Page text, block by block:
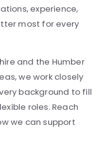
experience,
most for every
and the Humber
we work closely
background to fill
roles. Reach
we can support